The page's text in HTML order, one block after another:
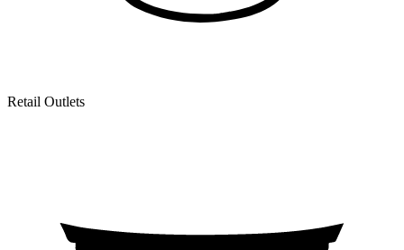
Retail Outlets